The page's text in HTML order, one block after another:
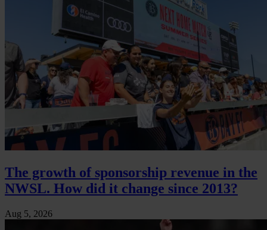
The growth of sponsorship revenue in the
NWSL. How did it change since 2013?
Aug 5, 2026